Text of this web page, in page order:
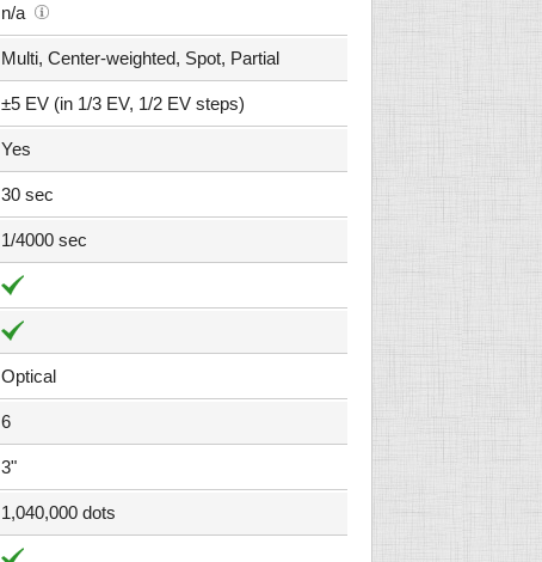
n/a
Multi, Center-weighted, Spot, Partial
±5 EV (in 1/3 EV, 1/2 EV steps)
Yes
30 sec
1/4000 sec
Optical
6
3"
1,040,000 dots